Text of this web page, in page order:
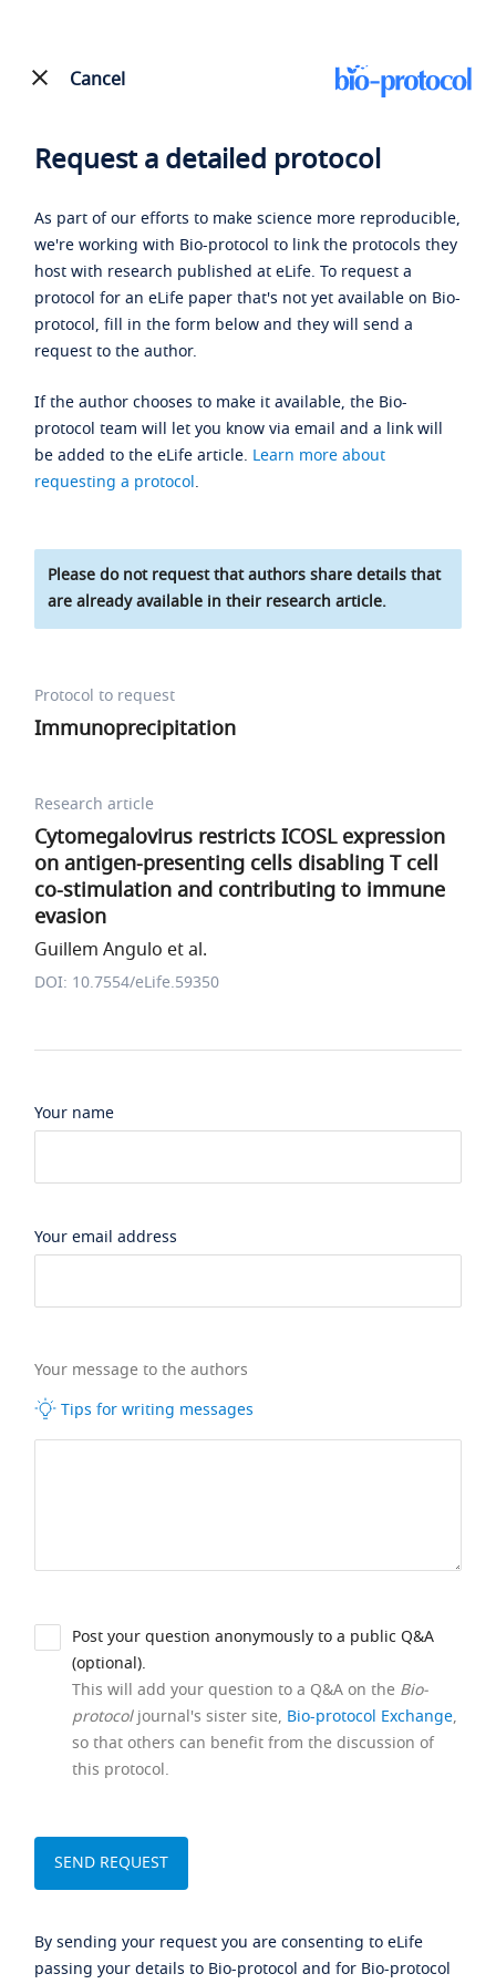
Cancel
Request a detailed protocol
As part of our efforts to make science more reproducible,
we're working with Bio-protocol to link the protocols they
host with research published at eLife. To request a
protocol for an eLife paper that's not yet available on Bio-
protocol, fill in the form below and they will send a
request to the author.
If the author chooses to make it available, the Bio-
protocol team will let you know via email and a link will
be added to the eLife article. Learn more about
requesting a protocol.
Please do not request that authors share details that
are already available in their research article.
Protocol to request
Immunoprecipitation
Research article
Cytomegalovirus restricts ICOSL expression
on antigen-presenting cells disabling T cell
co-stimulation and contributing to immune
evasion
Guillem Angulo et al.
DOI: 10.7554/eLife.59350
Your name
Your email address
Your message to the authors
Tips for writing messages
Post your question anonymously to a public Q&A
(optional).
This will add your question to a Q&A on the Bio-
protocoljournal's sister site, Bio-protocol Exchange,
so that others can benefit from the discussion of
this protocol.
By sending your request you are consenting to eLife
passing your details to Bio-protocol and for Bio-protocol